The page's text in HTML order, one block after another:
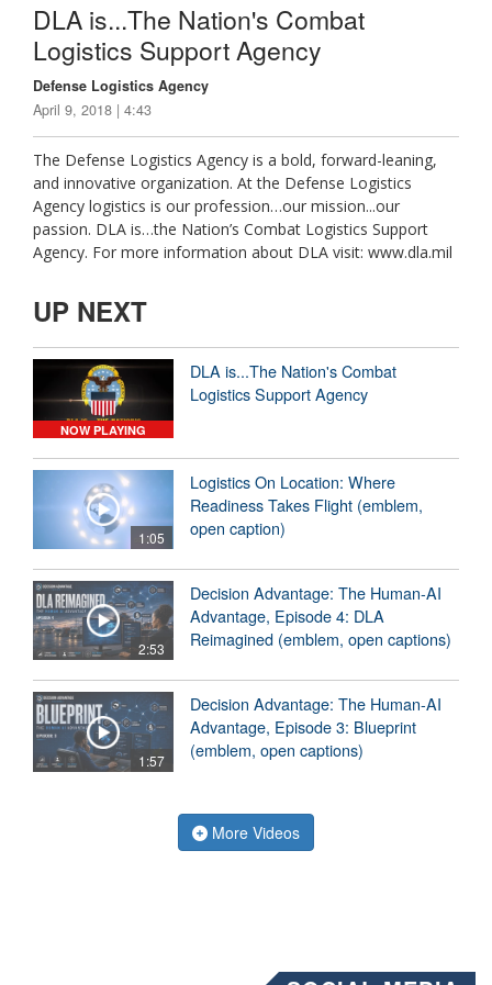
DLA is...The Nation's Combat
Logistics Support Agency
Defense Logistics Agency
April 9, 2018 | 4:43
The Defense Logistics Agency is a bold, forward-leaning,
and innovative organization. At the Defense Logistics
Agency logistics is our profession…our mission...our
passion. DLA is…the Nation’s Combat Logistics Support
Agency. For more information about DLA visit: www.dla.mil
UP NEXT
NOW PLAYING
DLA is...The Nation's Combat
Logistics Support Agency
1:05
Logistics On Location: Where
Readiness Takes Flight (emblem,
open caption)
2:53
Decision Advantage: The Human-AI
Advantage, Episode 4: DLA
Reimagined (emblem, open captions)
1:57
Decision Advantage: The Human-AI
Advantage, Episode 3: Blueprint
(emblem, open captions)
More Videos